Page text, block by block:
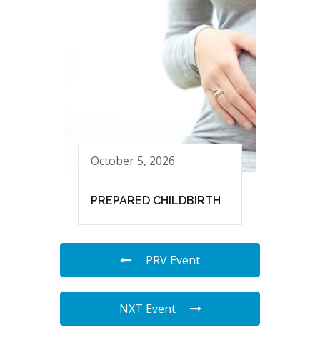
October 5, 2026
PREPARED CHILDBIRTH
PRV Event
NXT Event